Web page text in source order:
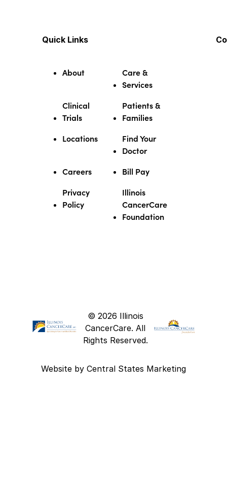
Quick Links
About
Care &
Services
Clinical
Trials
Patients &
Families
Locations
Find Your
Doctor
Careers
Bill Pay
Privacy
Policy
Illinois
CancerCare
Foundation
© 2026 Illinois
CancerCare. All
Rights Reserved.
Website by Central States Marketing